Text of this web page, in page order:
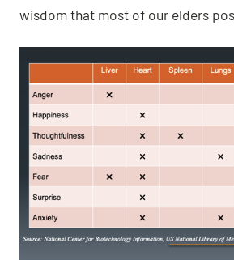
wisdom that most of our elders